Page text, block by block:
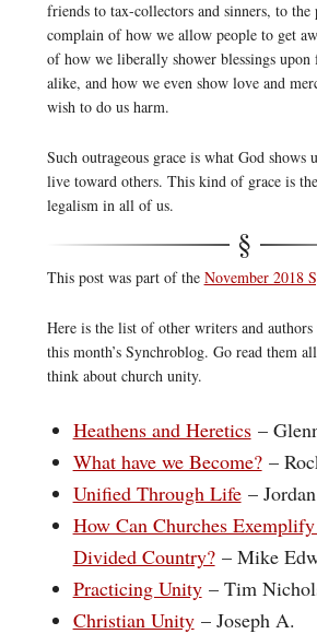
friends to tax-collectors and sinners, to the
complain of how we allow people to get
of how we liberally shower blessings upon
alike, and how we even show love and
wish to do us harm.
Such outrageous grace is what God shows
live toward others. This kind of grace is
legalism in all of us.
This post was part of the November 2018
Here is the list of other writers and
this month’s Synchroblog. Go read them
think about church unity.
Heathens and Heretics–
What have we Become?–
Unified Through Life–
How Can Churches
Divided Country?– Mike
Practicing Unity– Tim
Christian Unity– Joseph A.